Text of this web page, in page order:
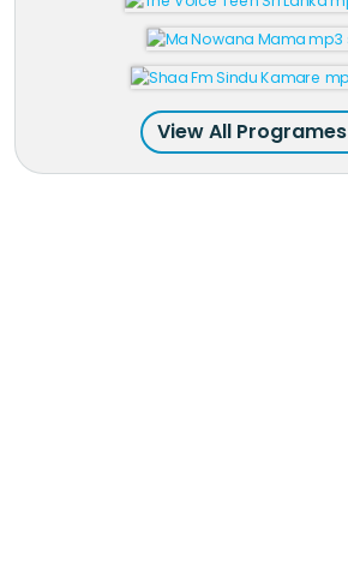
View All Programes